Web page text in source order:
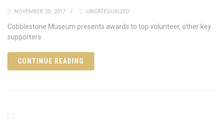
NOVEMBER 20, 2017 UNCATEGORIZED
Cobblestone Museum presents awards to top volunteer, other key
supporters
CONTINUE READING